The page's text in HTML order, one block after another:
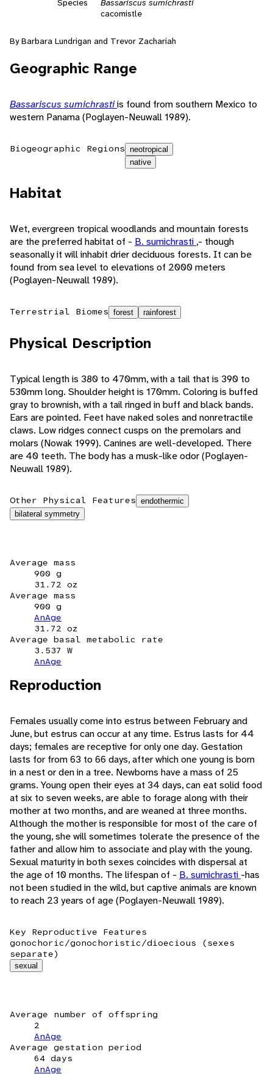
Species
Bassariscus sumichrasti
cacomistle
By Barbara Lundrigan and Trevor Zachariah
Geographic Range
Bassariscus sumichrastiis found from southern Mexico to
western Panama (Poglayen-Neuwall 1989).
Biogeographic Regions neotropical
native
Habitat
Wet, evergreen tropical woodlands and mountain forests
are the preferred habitat of - B. sumichrasti ,- though
seasonally it will inhabit drier deciduous forests. It can be
found from sea level to elevations of 2000 meters
(Poglayen-Neuwall 1989).
Terrestrial Biomes forest rainforest
Physical Description
Typical length is 380 to 470mm, with a tail that is 390 to
530mm long. Shoulder height is 170mm. Coloring is buffed
gray to brownish, with a tail ringed in buff and black bands.
Ears are pointed. Feet have naked soles and nonretractile
claws. Low ridges connect cusps on the premolars and
molars (Nowak 1999). Canines are well-developed. There
are 40 teeth. The body has a musk-like odor (Poglayen-
Neuwall 1989).
Other Physical Features endothermic
bilateral symmetry
Average mass
900 g
31.72 oz
Average mass
900 g
AnAge
31.72 oz
Average basal metabolic rate
3.537 W
AnAge
Reproduction
Females usually come into estrus between February and
June, but estrus can occur at any time. Estrus lasts for 44
days; females are receptive for only one day. Gestation
lasts for from 63 to 66 days, after which one young is born
in a nest or den in a tree. Newborns have a mass of 25
grams. Young open their eyes at 34 days, can eat solid food
at six to seven weeks, are able to forage along with their
mother at two months, and are weaned at three months.
Although the mother is responsible for most of the care of
the young, she will sometimes tolerate the presence of the
father and allow him to associate and play with the young.
Sexual maturity in both sexes coincides with dispersal at
the age of 10 months. The lifespan of - B. sumichrasti -has
not been studied in the wild, but captive animals are known
to reach 23 years of age (Poglayen-Neuwall 1989).
Key Reproductive Features
gonochoric/gonochoristic/dioecious (sexes
separate)
sexual
Average number of offspring
2
AnAge
Average gestation period
64 days
AnAge